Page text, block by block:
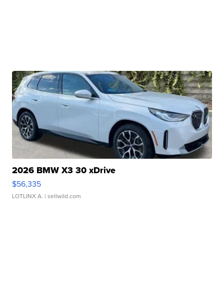
2026 BMW X3 30 xDrive
$56,335
LOTLINX A. | sellwild.com